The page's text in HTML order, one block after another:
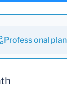
Professional plan